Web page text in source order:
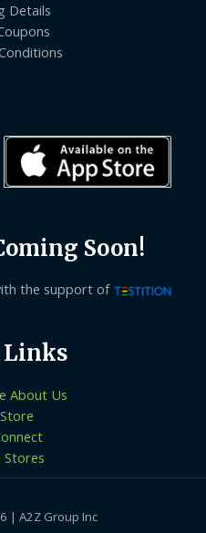
Details
Soon!
the support of
Links
About Us
Stores
| A2Z Group Inc